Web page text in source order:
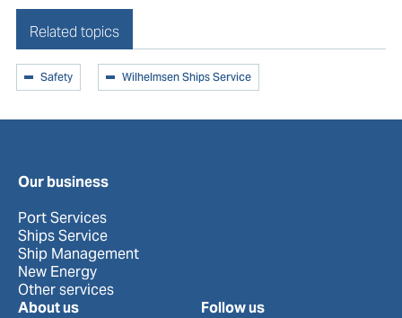
Related topics
Safety Wilhelmsen Ships Service
Our business
Port Services
Ships Service
Ship Management
New Energy
Other services
About us
Follow us